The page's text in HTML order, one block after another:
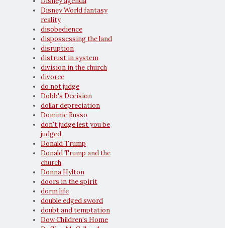
Disney World fantasy
reality
disobedience
dispossessing the land
disruption
distrust in system
division in the church
divorce
do not judge
Dobb's Decision
dollar depreciation
Dominic Russo
don't judge lest you be
judged
Donald Trump
Donald Trump and the
church
Donna Hylton
doors in the spirit
dorm life
double edged sword
doubt and temptation
Dow Children's Home